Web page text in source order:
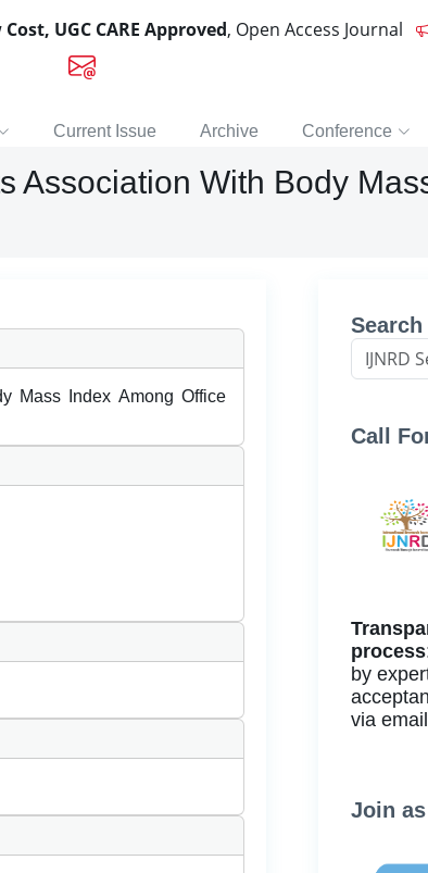
Cost, UGC CARE Approved, Open Access Journal
Current Issue Archive Conference
Association With Body
Mass Index Among Office
Search
Call
process
by
via
Join